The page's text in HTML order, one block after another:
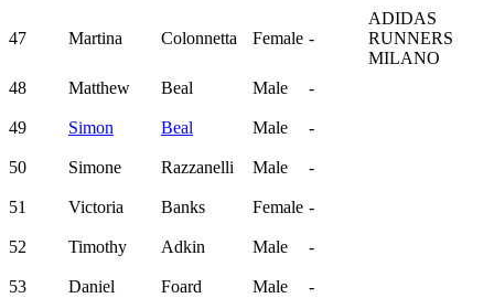
47 Martina Colonnetta Female -
ADIDAS
RUNNERS
MILANO
48
Matthew Beal Male -
49 Simon Beal Male -
50 Simone Razzanelli Male -
51 Victoria Banks Female -
52 Timothy Adkin Male -
53 Daniel Foard Male -